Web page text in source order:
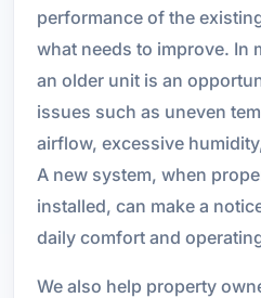
performance of the
what needs to improve. In
an older unit is an
issues such as uneven
airflow, excessive
A new system, when
installed, can make a
daily comfort and
We also help property